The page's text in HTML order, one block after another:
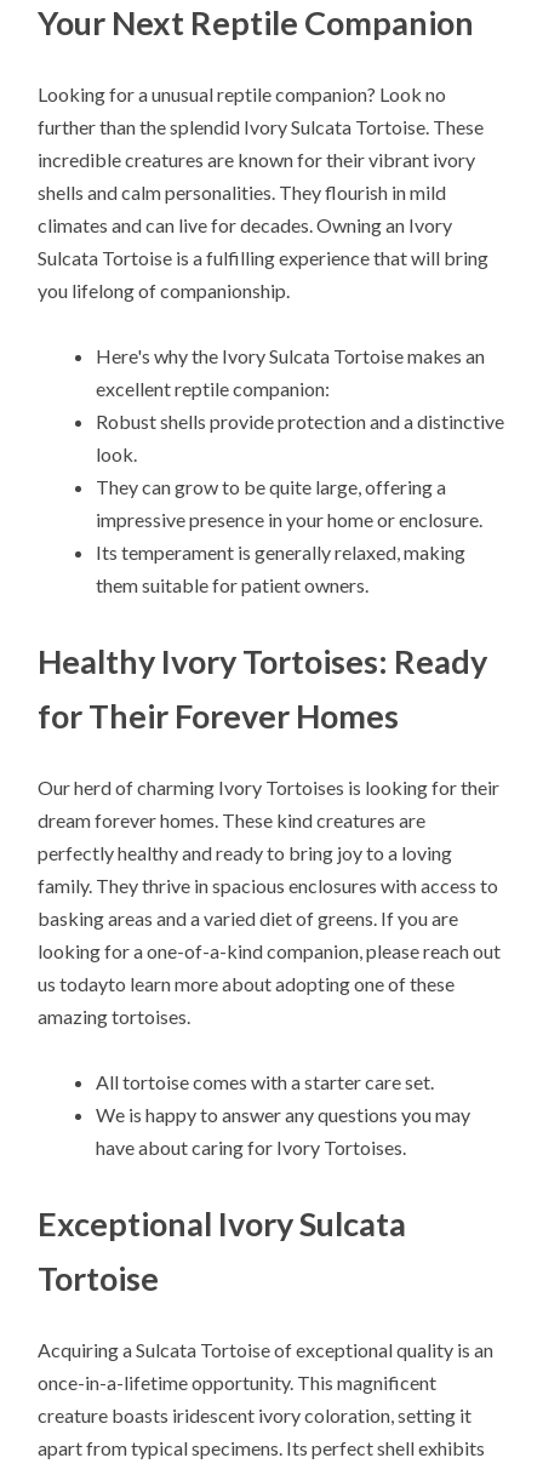
Your Next Reptile Companion
Looking for a unusual reptile companion? Look no
further than the splendid Ivory Sulcata Tortoise. These
incredible creatures are known for their vibrant ivory
shells and calm personalities. They flourish in mild
climates and can live for decades. Owning an Ivory
Sulcata Tortoise is a fulfilling experience that will bring
you lifelong of companionship.
Here's why the Ivory Sulcata Tortoise makes an
excellent reptile companion:
Robust shells provide protection and a distinctive
look.
They can grow to be quite large, offering a
impressive presence in your home or enclosure.
Its temperament is generally relaxed, making
them suitable for patient owners.
Healthy Ivory Tortoises: Ready
for Their Forever Homes
Our herd of charming Ivory Tortoises is looking for their
dream forever homes. These kind creatures are
perfectly healthy and ready to bring joy to a loving
family. They thrive in spacious enclosures with access to
basking areas and a varied diet of greens. If you are
looking for a one-of-a-kind companion, please reach out
us todayto learn more about adopting one of these
amazing tortoises.
All tortoise comes with a starter care set.
We is happy to answer any questions you may
have about caring for Ivory Tortoises.
Exceptional Ivory Sulcata
Tortoise
Acquiring a Sulcata Tortoise of exceptional quality is an
once-in-a-lifetime opportunity. This magnificent
creature boasts iridescent ivory coloration, setting it
apart from typical specimens. Its perfect shell exhibits